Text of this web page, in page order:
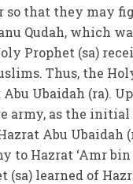
so that they may
Qudah, which
Prophet (sa)
Thus, the
Ubaidah (ra).
army, as the initial
Abu
to Hazrat ‘Amr
(sa) learned of